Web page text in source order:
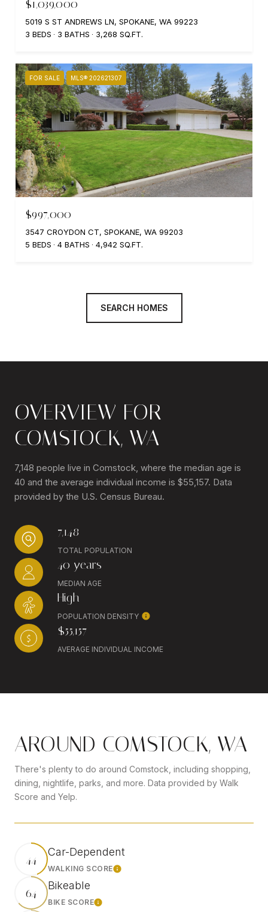
$1,039,000
5019 S ST ANDREWS LN, SPOKANE, WA 99223
3 BEDS
3 BATHS 3,268 SQ.FT.
FOR SALE MLS® 202621307
$997,000
3547 CROYDON CT, SPOKANE, WA 99203
5 BEDS
4 BATHS 4,942 SQ.FT.
SEARCH HOMES
OVERVIEW FOR
COMSTOCK, WA
7,148 people live in Comstock, where the median age is
40 and the average individual income is $55,157. Data
provided by the U.S. Census Bureau.
7,148
TOTAL POPULATION
40 years
MEDIAN AGE
High
POPULATION DENSITY
$55,157
AVERAGE INDIVIDUAL INCOME
AROUND COMSTOCK, WA
There's plenty to do around Comstock, including shopping,
dining, nightlife, parks, and more. Data provided by Walk
Score and Yelp.
44 Car-Dependent
WALKING SCORELearn More
64 Bikeable
BIKE SCORELearn More